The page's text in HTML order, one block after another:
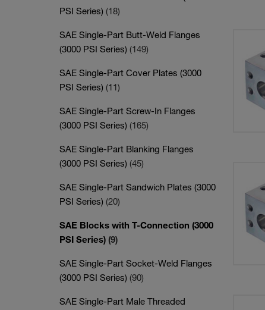
PSI Series) (18)
SAE Single-Part Butt-Weld Flanges
(3000 PSI Series) (149)
SAE Single-Part Cover Plates (3000
PSI Series) (11)
SAE Single-Part Screw-In Flanges
(3000 PSI Series) (165)
SAE Single-Part Blanking Flanges
(3000 PSI Series) (45)
SAE Single-Part Sandwich Plates (3000
PSI Series) (20)
SAE Blocks with T-Connection (3000
PSI Series) (9)
SAE Single-Part Socket-Weld Flanges
(3000 PSI Series) (90)
SAE Single-Part Male Threaded